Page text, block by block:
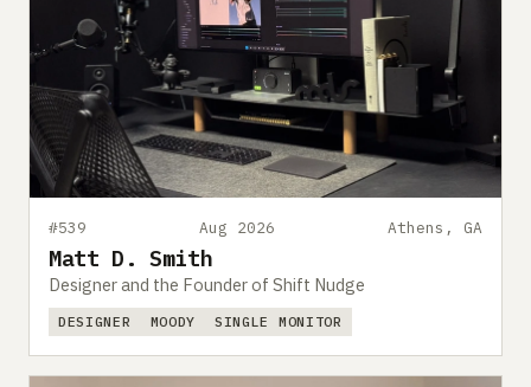
#539 Aug 2026 Athens, GA
Matt D. Smith
Designer and the Founder of Shift Nudge
DESIGNER MOODY SINGLE MONITOR